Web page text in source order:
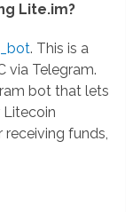
Lite.im?
. This is a
via Telegram.
bot that lets
Litecoin
receiving funds,